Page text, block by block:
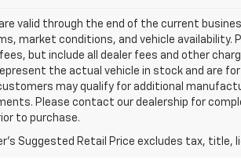
valid through the end of the current
market conditions, and vehicle
but include all dealer fees and other
the actual vehicle in stock and are
may qualify for additional
Please contact our dealership for
to purchase.
Suggested Retail Price excludes tax, title,